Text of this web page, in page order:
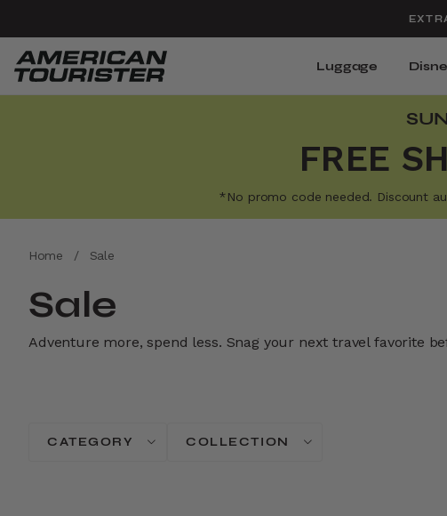
Luggage
FREE
*No promo code needed. Discount
Home / Sale
Sale
Adventure more, spend less. Snag your next travel favorite
CATEGORY COLLECTION